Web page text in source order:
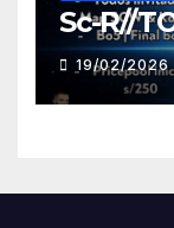
Sc-R//
19/02/2026